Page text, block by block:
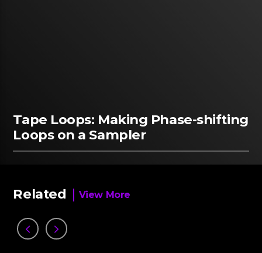
Tape Loops: Making Phase-shifting
Loops on a Sampler
Related View More